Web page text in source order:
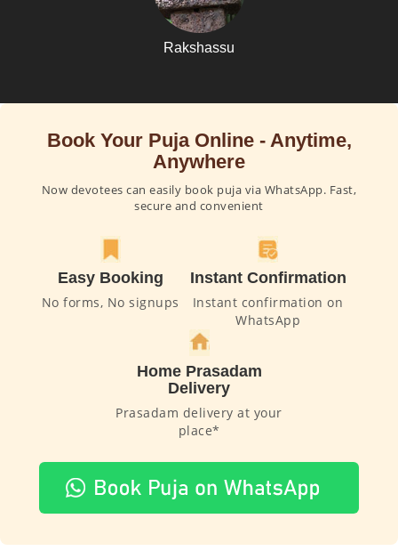
Rakshassu
Book Your Puja Online - Anytime,
Anywhere
Now devotees can easily book puja via WhatsApp. Fast,
secure and convenient
Easy Booking
No forms, No signups
Instant Confirmation
Instant confirmation on
WhatsApp
Home Prasadam
Delivery
Prasadam delivery at your
place*